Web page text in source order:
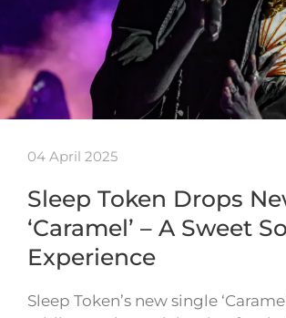
04 April 2025
Sleep Token Drops
‘Caramel’ – A Sweet
Experience
Sleep Token’s new single